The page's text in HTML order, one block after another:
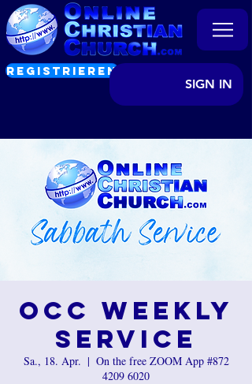
REGISTRIEREN
SIGN IN
OCC Weekly
Service
Sa., 18. Apr.
  |
On the free ZOOM App #872
4209 6020